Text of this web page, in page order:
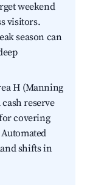
weekend
visitors.
season can
H (Manning
reserve
covering
shifts in